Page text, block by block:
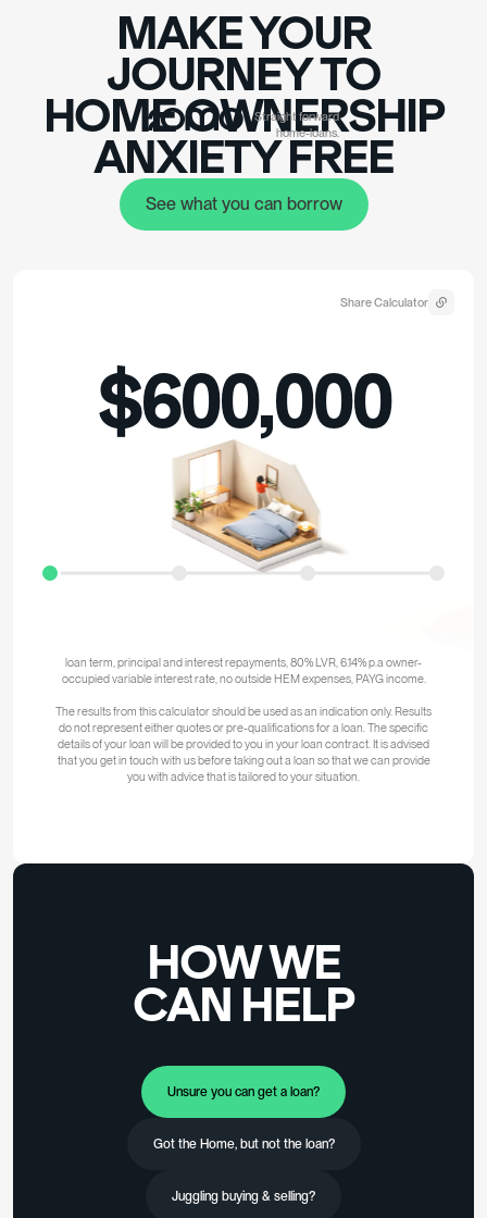
Straight forward
home-loans.
MAKE YOUR
JOURNEY TO
HOME OWNERSHIP
ANXIETY FREE
See what you can borrow
See what you can borrow
$600,000
6.14%p.a. 30yr term
repayments are$2,922theapproximate
incomerequired is$95,000
loan term, principal and interest repayments, 80% LVR, 6.14% p.a owner-
occupied variable interest rate, no outside HEM expenses, PAYG income.
The results from this calculator should be used as an indication only. Results
do not represent either quotes or pre-qualifications for a loan. The specific
details of your loan will be provided to you in your loan contract. It is advised
that you get in touch with us before taking out a loan so that we can provide
you with advice that is tailored to your situation.
Share Calculator
HOW WE
CAN HELP
Unsure you can get a loan?
Got the Home, but not the loan?
Juggling buying & selling?